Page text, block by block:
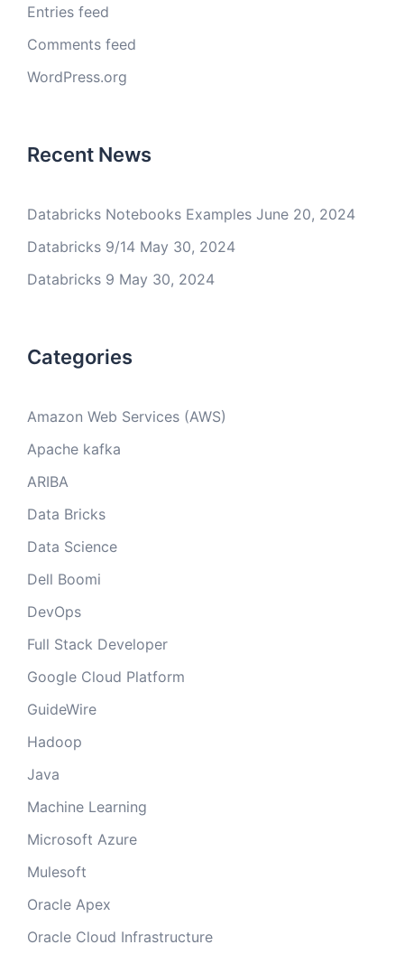
Entries feed
Comments feed
WordPress.org
Recent News
Databricks Notebooks Examples June 20, 2024
Databricks 9/14 May 30, 2024
Databricks 9 May 30, 2024
Categories
Amazon Web Services (AWS)
Apache kafka
ARIBA
Data Bricks
Data Science
Dell Boomi
DevOps
Full Stack Developer
Google Cloud Platform
GuideWire
Hadoop
Java
Machine Learning
Microsoft Azure
Mulesoft
Oracle Apex
Oracle Cloud Infrastructure